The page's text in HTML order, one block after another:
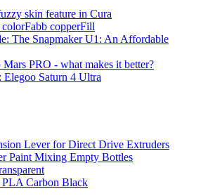
skin feature in Cura
copperFill
The Snapmaker U1: An Affordable
PRO - what makes it better?
Saturn 4 Ultra
Lever for Direct Drive Extruders
Paint Mixing Empty Bottles
PLA Carbon Black